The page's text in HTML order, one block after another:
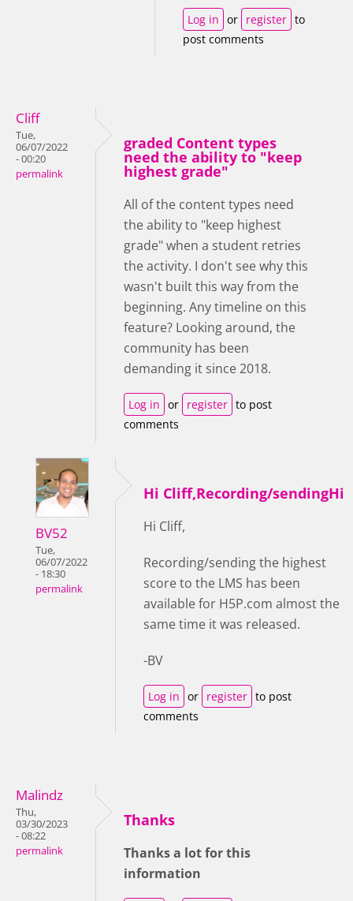
Log in or register to
post comments
Cliff
Tue,
06/07/2022
- 00:20
permalink
graded Content types
need the ability to "keep
highest grade"
All of the content types need
the ability to "keep highest
grade" when a student retries
the activity. I don't see why this
wasn't built this way from the
beginning. Any timeline on this
feature? Looking around, the
community has been
demanding it since 2018.
Log in or register to post
comments
BV52
Tue,
06/07/2022
- 18:30
permalink
Hi Cliff,Recording/sendingHi
Hi Cliff,
Recording/sending the highest
score to the LMS has been
available for H5P.com almost the
same time it was released.
-BV
Log in or register to post
comments
Malindz
Thu,
03/30/2023
- 08:22
permalink
Thanks
Thanks a lot for this
information